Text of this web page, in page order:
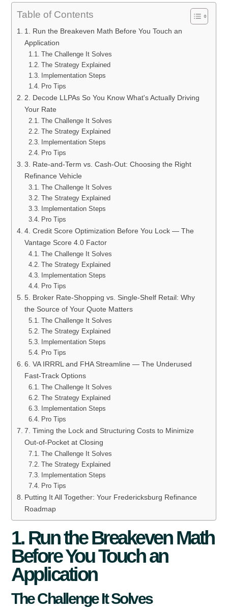
Table of Contents
1. Run the Breakeven Math Before You Touch an
Application
The Challenge It Solves
The Strategy Explained
Implementation Steps
Pro Tips
2. Decode LLPAs So You Know What's Actually Driving
Your Rate
The Challenge It Solves
The Strategy Explained
Implementation Steps
Pro Tips
3. Rate-and-Term vs. Cash-Out: Choosing the Right
Refinance Vehicle
The Challenge It Solves
The Strategy Explained
Implementation Steps
Pro Tips
4. Credit Score Optimization Before You Lock — The
Vantage Score 4.0 Factor
The Challenge It Solves
The Strategy Explained
Implementation Steps
Pro Tips
5. Broker Rate-Shopping vs. Single-Shelf Retail: Why
the Source of Your Quote Matters
The Challenge It Solves
The Strategy Explained
Implementation Steps
Pro Tips
6. VA IRRRL and FHA Streamline — The Underused
Fast-Track Options
The Challenge It Solves
The Strategy Explained
Implementation Steps
Pro Tips
7. Timing the Lock and Structuring Costs to Minimize
Out-of-Pocket at Closing
The Challenge It Solves
The Strategy Explained
Implementation Steps
Pro Tips
Putting It All Together: Your Fredericksburg Refinance
Roadmap
1. Run the Breakeven Math
Before You Touch an
Application
The Challenge It Solves